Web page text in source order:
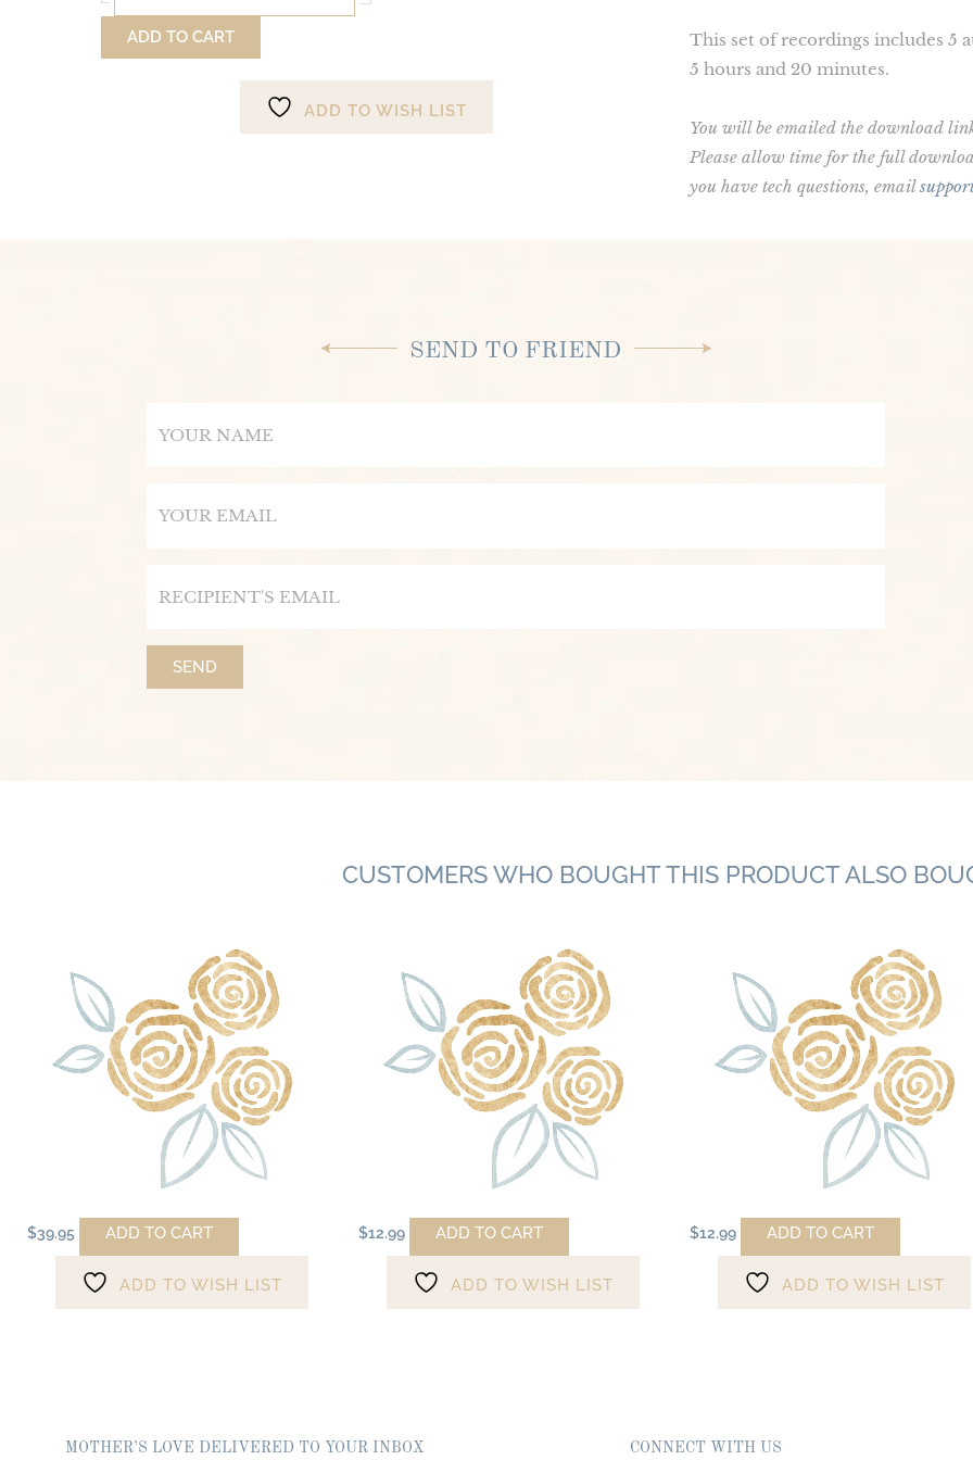
Song
ofADD TO CART
ADD TO WISH LIST
This set of recordings includes 5
5 hours and 20 minutes.
You will be emailed the download
Please allow time for the full
you have tech questions, email
SEND TO FRIEND
SEND
CUSTOMERS WHO BOUGHT THIS PRODUCT ALSO
$39.95 ADD TO CART
ADD TO WISH LIST
$12.99 ADD TO CART
ADD TO WISH LIST
$12.99 ADD TO CART
ADD TO WISH LIST
MOTHER’S LOVE DELIVERED TO YOUR INBOX CONNECT WITH US